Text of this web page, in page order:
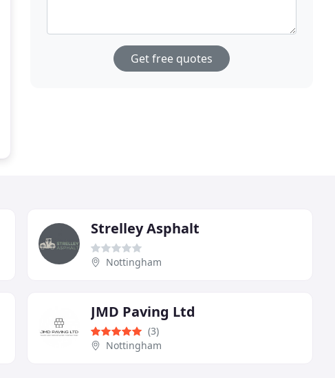
Get free quotes
Strelley Asphalt
Nottingham
JMD Paving Ltd
(3)
Nottingham